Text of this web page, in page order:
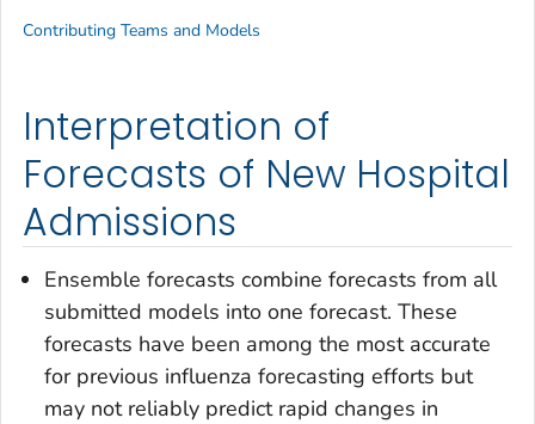
Interpretation of
Forecasts of New Hospital
Admissions
Ensemble forecasts combine forecasts from all
submitted models into one forecast. These
forecasts have been among the most accurate
for previous influenza forecasting efforts but
may not reliably predict rapid changes in
Contributing Teams and Models